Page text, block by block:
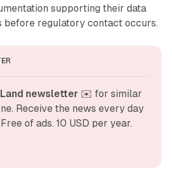
supporting their data
before regulatory contact occurs.
newsletter ✉️ for similar
Receive the news every day
of ads. 10 USD per year.